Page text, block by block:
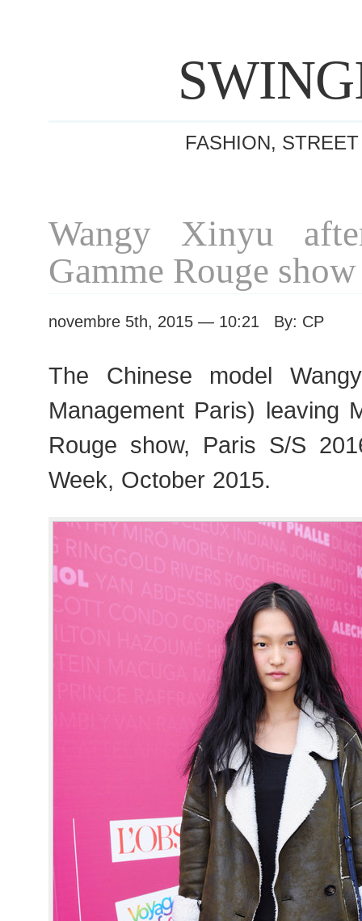
FASHION,
Wangy Xinyu
Gamme Rouge show
novembre 5th, 2015 — 10:21 By: CP
The Chinese model
Management Paris) leaving
Rouge show, Paris S/S
Week, October 2015.